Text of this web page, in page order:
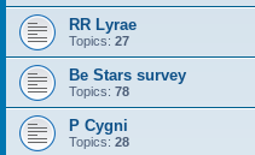
RR Lyrae
Topics: 27
Be Stars survey
Topics: 78
P Cygni
Topics: 28